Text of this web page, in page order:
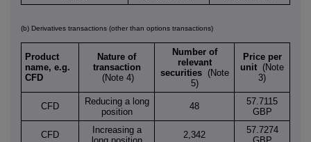
(b) Derivatives transactions (other than options transactions)
Product
name, e.g.
CFD
Nature of
transaction
(Note 4)
Number of
relevant
securities
(Note
5)
Price per
unit (Note
3)
CFD
Reducing a long
position
48
57.7115
GBP
CFD
Increasing a
2,342
57.7274